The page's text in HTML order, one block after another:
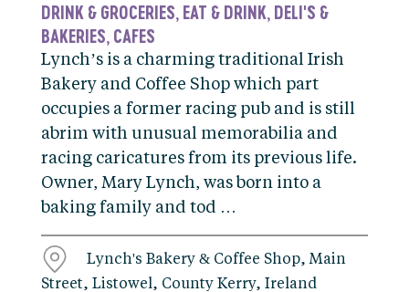
DRINK & GROCERIES, EAT & DRINK, DELI'S &
BAKERIES, CAFES
Lynch’s is a charming traditional Irish
Bakery and Coffee Shop which part
occupies a former racing pub and is still
abrim with unusual memorabilia and
racing caricatures from its previous life.
Owner, Mary Lynch, was born into a
baking family and tod …
Lynch's Bakery & Coffee Shop, Main
Street, Listowel, County Kerry, Ireland